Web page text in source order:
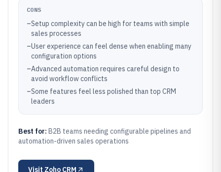
CONS
–Setup complexity can be high for teams with simple
sales processes
–User experience can feel dense when enabling many
configuration options
–Advanced automation requires careful design to
avoid workflow conflicts
–Some features feel less polished than top CRM
leaders
Best for: B2B teams needing configurable pipelines and
automation-driven sales operations
Visit Zoho CRM